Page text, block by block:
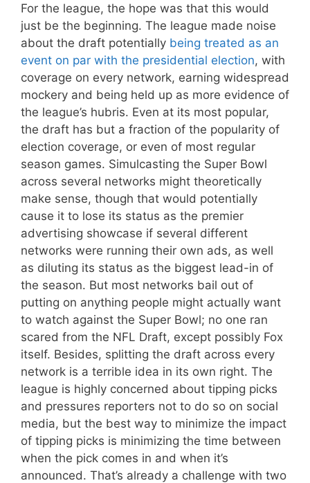
For the league, the hope was that this would
just be the beginning. The league made noise
about the draft potentially being treated as an
event on par with the presidential election, with
coverage on every network, earning widespread
mockery and being held up as more evidence of
the league’s hubris. Even at its most popular,
the draft has but a fraction of the popularity of
election coverage, or even of most regular
season games. Simulcasting the Super Bowl
across several networks might theoretically
make sense, though that would potentially
cause it to lose its status as the premier
advertising showcase if several different
networks were running their own ads, as well
as diluting its status as the biggest lead-in of
the season. But most networks bail out of
putting on anything people might actually want
to watch against the Super Bowl; no one ran
scared from the NFL Draft, except possibly Fox
itself. Besides, splitting the draft across every
network is a terrible idea in its own right. The
league is highly concerned about tipping picks
and pressures reporters not to do so on social
media, but the best way to minimize the impact
of tipping picks is minimizing the time between
when the pick comes in and when it’s
announced. That’s already a challenge with two